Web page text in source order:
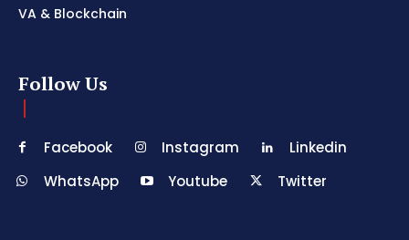
VA & Blockchain
Follow Us
Facebook Instagram
Linkedin
WhatsApp
Youtube Twitter